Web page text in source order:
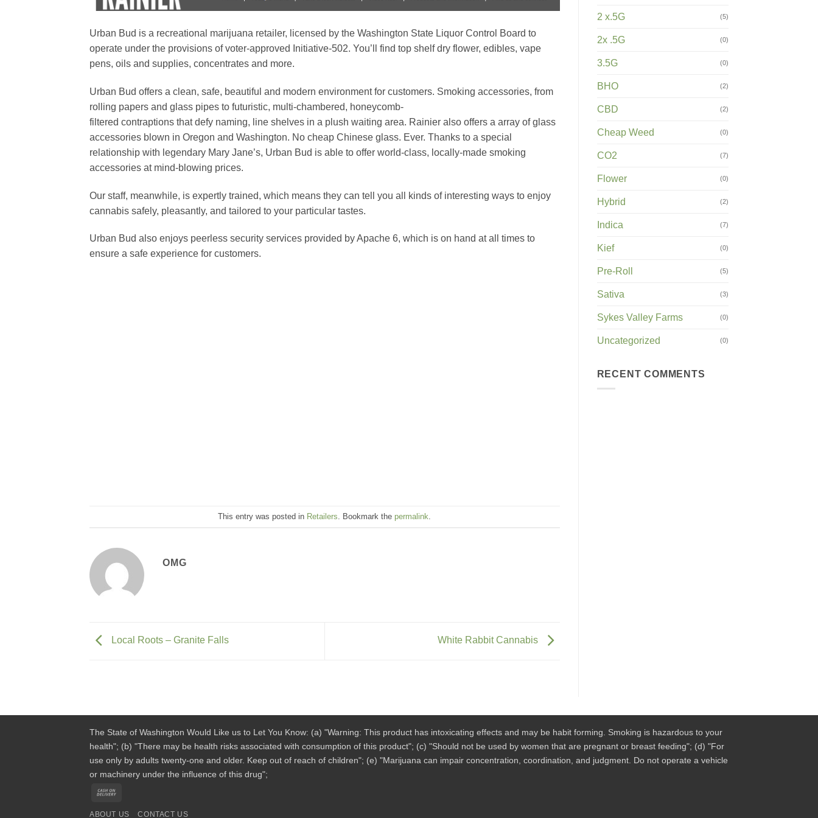
Urban Bud is a recreational marijuana retailer, licensed by the Washington State Liquor Control Board to
operate under the provisions of voter-approved Initiative-502. You’ll find top shelf dry flower, edibles, vape
pens, oils and supplies, concentrates and more.
Urban Bud offers a clean, safe, beautiful and modern environment for customers. Smoking accessories, from
rolling papers and glass pipes to futuristic, multi-chambered, honeycomb-
filtered contraptions that defy naming, line shelves in a plush waiting area. Rainier also offers a array of glass
accessories blown in Oregon and Washington. No cheap Chinese glass. Ever. Thanks to a special
relationship with legendary Mary Jane’s, Urban Bud is able to offer world-class, locally-made smoking
accessories at mind-blowing prices.
Our staff, meanwhile, is expertly trained, which means they can tell you all kinds of interesting ways to enjoy
cannabis safely, pleasantly, and tailored to your particular tastes.
Urban Bud also enjoys peerless security services provided by Apache 6, which is on hand at all times to
ensure a safe experience for customers.
This entry was posted in Retailers . Bookmark the permalink
OMG
Local Roots – Granite Falls White Rabbit Cannabis
2 x.5G (5)
2x .5G (0)
3.5G (0)
BHO (2)
CBD (2)
Cheap Weed (0)
CO2 (7)
Flower (0)
Hybrid (2)
Indica (7)
Kief (0)
Pre-Roll (5)
Sativa (3)
Sykes Valley Farms (0)
Uncategorized (0)
RECENT COMMENTS
The State of Washington Would Like us to Let You Know: (a) "Warning: This product has intoxicating effects and may be habit forming. Smoking is hazardous to your
health"; (b) "There may be health risks associated with consumption of this product"; (c) "Should not be used by women that are pregnant or breast feeding"; (d) "For
use only by adults twenty-one and older. Keep out of reach of children"; (e) "Marijuana can impair concentration, coordination, and judgment. Do not operate a vehicle
or machinery under the influence of this drug";
ABOUT US CONTACT US